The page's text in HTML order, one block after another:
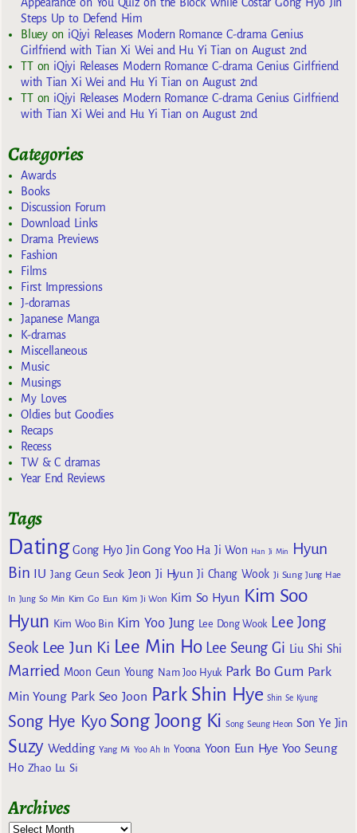
Steps Up to Defend Him
Blueyon iQiyi Releases Modern Romance C-drama Genius
Girlfriend with Tian Xi Wei and Hu Yi Tian on August 2nd
TTon iQiyi Releases Modern Romance C-drama Genius Girlfriend
with Tian Xi Wei and Hu Yi Tian on August 2nd
TTon iQiyi Releases Modern Romance C-drama Genius Girlfriend
with Tian Xi Wei and Hu Yi Tian on August 2nd
Categories
Awards
Books
Discussion Forum
Download Links
Drama Previews
Fashion
Films
First Impressions
J-doramas
Japanese Manga
K-dramas
Miscellaneous
Music
Musings
My Loves
Oldies but Goodies
Recaps
Recess
TW & C dramas
Year End Reviews
Tags
Dating Gong Hyo Jin Gong Yoo Ha Ji Won Han Ji Min
Hyun
Bin IU Jang Geun Seok Jeon Ji Hyun Ji Chang Wook Ji Sung Jung Hae
In Jung So Min Kim Go Eun Kim Ji Won Kim So Hyun Kim Soo
Hyun Kim Woo Bin Kim Yoo Jung Lee Dong Wook Lee Jong
Seok Lee Jun Ki Lee Min Ho Lee Seung Gi Liu Shi Shi
Married Moon Geun Young Nam Joo Hyuk Park Bo Gum Park
Min Young Park Seo Joon Park Shin Hye Shin Se Kyung
Song Hye Kyo Song Joong Ki Song Seung Heon Son Ye Jin
Suzy Wedding Yang Mi Yoo Ah In Yoona Yoon Eun Hye Yoo Seung
Ho Zhao Lu Si
Archives